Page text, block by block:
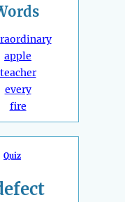
apple
teacher
every
fire
Quiz